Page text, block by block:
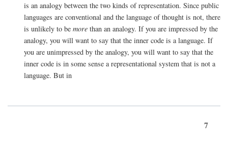
is an analogy between the two kinds of representation. Since public
languages are conventional and the language of thought is not, there
is unlikely to be more than an analogy. If you are impressed by the
analogy, you will want to say that the inner code is a language. If
you are unimpressed by the analogy, you will want to say that the
inner code is in some sense a representational system that is not a
language. But in
7